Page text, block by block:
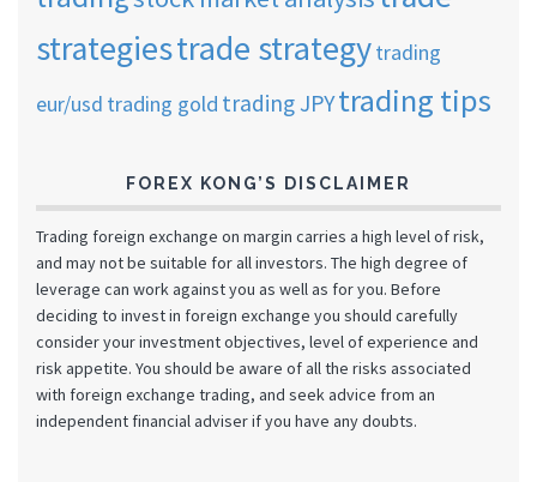
strategiestrade strategytrading
eur/usd trading gold trading JPYtrading tips
FOREX KONG’S DISCLAIMER
Trading foreign exchange on margin carries a high level of risk,
and may not be suitable for all investors. The high degree of
leverage can work against you as well as for you. Before
deciding to invest in foreign exchange you should carefully
consider your investment objectives, level of experience and
risk appetite. You should be aware of all the risks associated
with foreign exchange trading, and seek advice from an
independent financial adviser if you have any doubts.